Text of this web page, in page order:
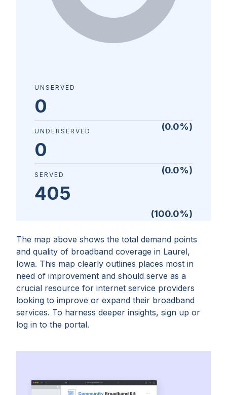
The map above shows the total demand points
and quality of broadband coverage in Laurel,
Iowa. This map clearly outlines places most in
need of improvement and should serve as a
crucial resource for internet service providers
looking to improve or expand their broadband
services. To harness deeper insights, sign up or
log in to the portal.
UNSERVED
0
(0.0%)
UNDERSERVED
0
(0.0%)
SERVED
405
(100.0%)